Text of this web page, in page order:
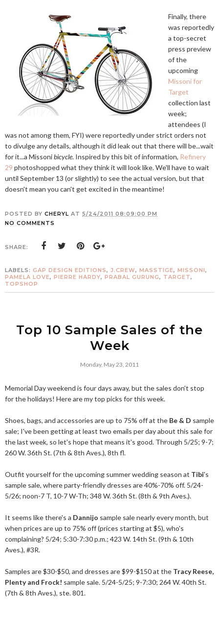
Finally, there
was reportedly
a top-secret
press preview
of the
upcoming
Missoni for
Target
collection last
week;
attendees (I
was not among them, FYI) were reportedly under strict orders not
to divulge any details, although it did leak out that there will be...wait
for it...a Missonibicycle. Inspired by this bit of information, Refinery
29 photoshopped what they think it will look like. We'll have to wait
until September 13 (or slightly) to see the actual version, but that
doesn't mean you can't get excited in the meantime!
POSTED BY CHERYL AT 5/24/2011 08:09:00 PM
NO COMMENTS
SHARE:
LABELS: GAP DESIGN EDITIONS, J.CREW, MASSTIGE, MISSONI,
PAMELA LOVE, PIERRE HARDY, PRABAL GURUNG, TARGET,
TOPSHOP
Top 10 Sample Sales of the
Week
Monday, May 23, 2011
Memorial Day weekend is four days away, but the sales don't stop
for the holidays! Here are my top picks for this week.
Shoes, bags, and accessories are up to 75% off at the Be & D sample
sale; I've been getting at least two emails per day about this sale for
the last week, so let's hope that means it's good. Through 5/25; 9-7;
260 W. 36th St. (7th & 8th Aves.), 8th fl.
Outfit yourself for the upcoming summer wedding season at Tibi's
sample sale, where party-friendly dresses are 40%-70% off. 5/24-
5/26; noon-7 T, 10-7 W-Th; 348 W. 36th St. (8th & 9th Aves.).
It seems like there's a Dannijo sample sale nearly every month, but
when prices are up to 75% off (prices starting at $5), who's
complaining? 5/24; 5:30-7:30 p.m.; 423 W. 14th St. (9th & 10th
Aves.), #3R.
Samples are $30-$50, and dresses are $99-$150 at the Tracy Reese,
Plenty and Frock! sample sale. 5/24-5/25; 9-7:30; 264 W. 40th St.
(7th & 8th Aves.), ste. 801.